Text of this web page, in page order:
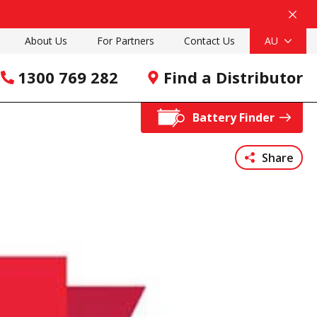
About Us
For Partners Contact Us AU
1300 769 282 Find a Distributor
Battery Finder
Share